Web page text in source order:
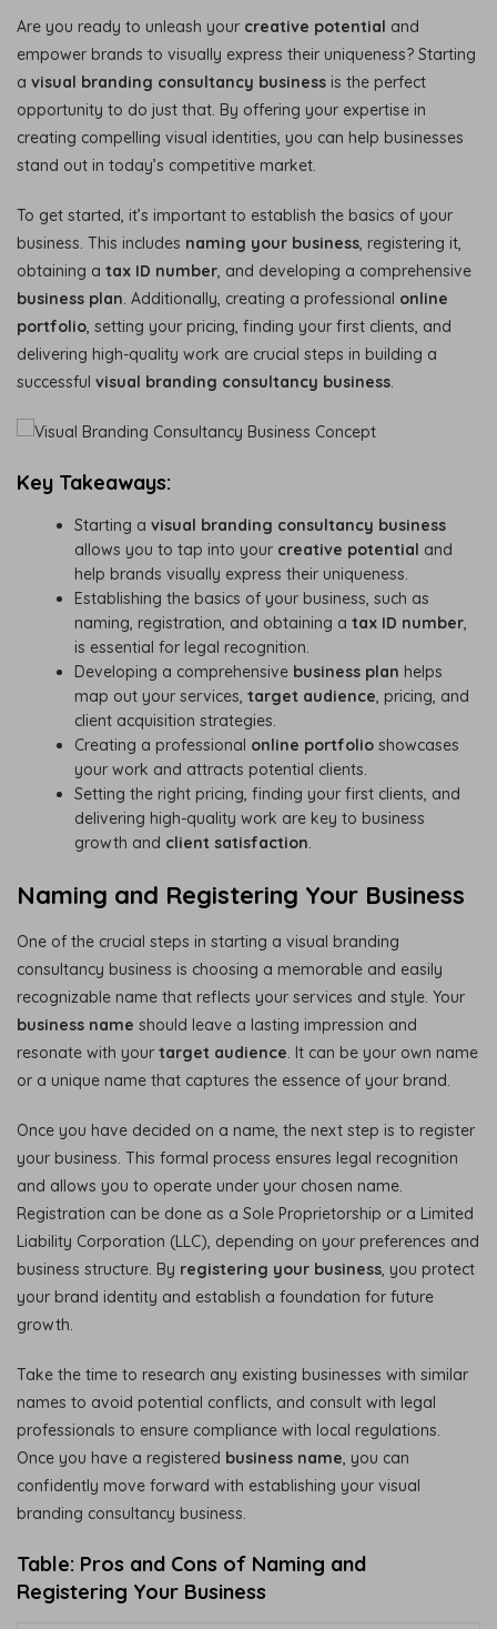
Are you ready to unleash your creative potential and
empower brands to visually express their uniqueness? Starting
a visual branding consultancy business is the perfect
opportunity to do just that. By offering your expertise in
creating compelling visual identities, you can help businesses
stand out in today’s competitive market.
To get started, it’s important to establish the basics of your
business. This includes naming your business, registering it,
obtaining a tax ID number, and developing a comprehensive
business plan. Additionally, creating a professional online
portfolio, setting your pricing, finding your first clients, and
delivering high-quality work are crucial steps in building a
successful visual branding consultancy business.
Key Takeaways:
Starting avisual branding consultancy business
allows you to tap into your creative potential and
help brands visually express their uniqueness.
Establishing the basics of your business, such as
naming, registration, and obtaining atax ID number,
is essential for legal recognition.
Developing a comprehensive business plan helps
map out your services,target audience, pricing, and
client acquisition strategies.
Creating a professional online portfolio showcases
your work and attracts potential clients.
Setting the right pricing, finding your first clients, and
delivering high-quality work are key to business
growth and client satisfaction.
Naming and Registering Your Business
One of the crucial steps in starting a visual branding
consultancy business is choosing a memorable and easily
recognizable name that reflects your services and style. Your
business name should leave a lasting impression and
resonate with your target audience. It can be your own name
or a unique name that captures the essence of your brand.
Once you have decided on a name, the next step is to register
your business. This formal process ensures legal recognition
and allows you to operate under your chosen name.
Registration can be done as a Sole Proprietorship or a Limited
Liability Corporation (LLC), depending on your preferences and
business structure. By registering your business, you protect
your brand identity and establish a foundation for future
growth.
Take the time to research any existing businesses with similar
names to avoid potential conflicts, and consult with legal
professionals to ensure compliance with local regulations.
Once you have a registered business name, you can
confidently move forward with establishing your visual
branding consultancy business.
Table: Pros and Cons of Naming and
Registering Your Business